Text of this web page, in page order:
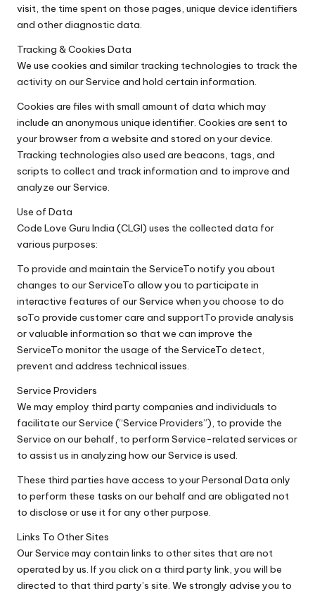
visit, the time spent on those pages, unique device identifiers
and other diagnostic data.
Tracking & Cookies Data
We use cookies and similar tracking technologies to track the
activity on our Service and hold certain information.
Cookies are files with small amount of data which may
include an anonymous unique identifier. Cookies are sent to
your browser from a website and stored on your device.
Tracking technologies also used are beacons, tags, and
scripts to collect and track information and to improve and
analyze our Service.
Use of Data
Code Love Guru India (CLGI) uses the collected data for
various purposes:
To provide and maintain the ServiceTo notify you about
changes to our ServiceTo allow you to participate in
interactive features of our Service when you choose to do
soTo provide customer care and supportTo provide analysis
or valuable information so that we can improve the
ServiceTo monitor the usage of the ServiceTo detect,
prevent and address technical issues.
Service Providers
We may employ third party companies and individuals to
facilitate our Service (“Service Providers”), to provide the
Service on our behalf, to perform Service-related services or
to assist us in analyzing how our Service is used.
These third parties have access to your Personal Data only
to perform these tasks on our behalf and are obligated not
to disclose or use it for any other purpose.
Links To Other Sites
Our Service may contain links to other sites that are not
operated by us. If you click on a third party link, you will be
directed to that third party’s site. We strongly advise you to